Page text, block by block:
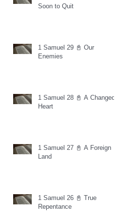
Soon to Quit
1 Samuel 29 📓 Our
Enemies
1 Samuel 28 📓 A Changed
Heart
1 Samuel 27 📓 A Foreign
Land
1 Samuel 26 📓 True
Repentance